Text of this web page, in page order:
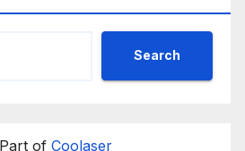
Search
of Coolaser